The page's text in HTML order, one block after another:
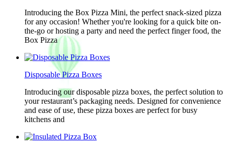
Introducing the Box Pizza Mini, the perfect snack-sized pizza
for any occasion! Whether you're looking for a quick bite on-
the-go or hosting a party and need the perfect finger food, the
Box Pizza
Disposable Pizza Boxes
Introducing our disposable pizza boxes, the perfect solution to
your restaurant’s packaging needs. Designed for convenience
and ease of use, these pizza boxes are perfect for busy
kitchens and